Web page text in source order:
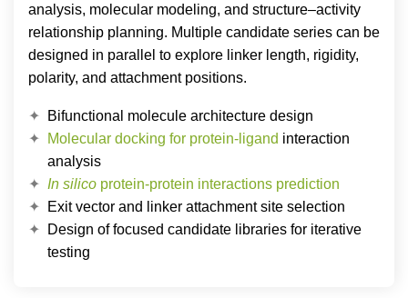
analysis, molecular modeling, and structure–activity
relationship planning. Multiple candidate series can be
designed in parallel to explore linker length, rigidity,
polarity, and attachment positions.
Bifunctional molecule architecture design
Molecular docking for protein-ligand interaction
analysis
In silicoprotein-protein interactions prediction
Exit vector and linker attachment site selection
Design of focused candidate libraries for iterative
testing